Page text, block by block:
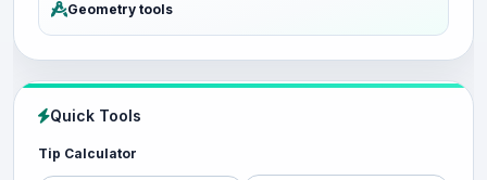
Geometry tools
Quick Tools
Tip Calculator